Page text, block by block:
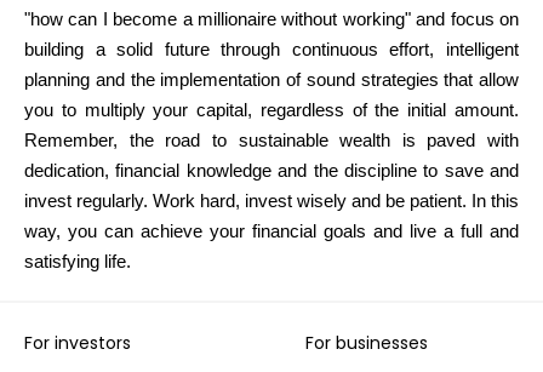
"how can I become a millionaire without working" and focus on
building a solid future through continuous effort, intelligent
planning and the implementation of sound strategies that allow
you to multiply your capital, regardless of the initial amount.
Remember, the road to sustainable wealth is paved with
dedication, financial knowledge and the discipline to save and
invest regularly. Work hard, invest wisely and be patient. In this
way, you can achieve your financial goals and live a full and
satisfying life.
For investors For businesses